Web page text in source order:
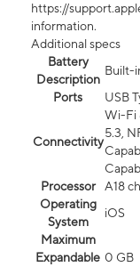
https://
information.
Additional specs
Battery
Description
Built-
Ports
USB
Connectivity
Wi-Fi
5.3,
Processor
A18
Operating
System
iOS
Maximum
Expandable 0 GB